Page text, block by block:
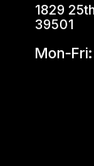
1829
39501
Mon-